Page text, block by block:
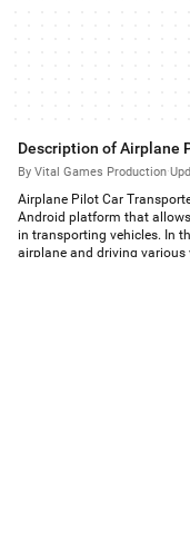
Description of Airplane
By Vital Games Production·
Airplane Pilot Car
Android platform that
in transporting vehicles. In
airplane and driving various
that combines elements of